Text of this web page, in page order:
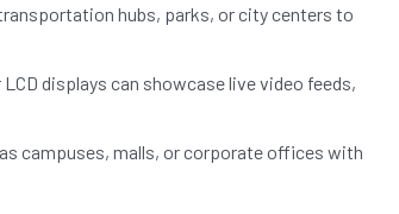
hubs, parks, or city centers to
displays can showcase live video feeds,
campuses, malls, or corporate offices with